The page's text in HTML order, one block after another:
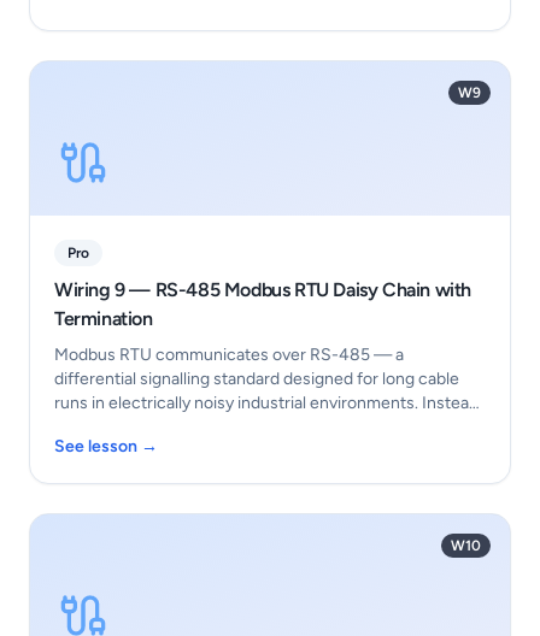
W9
Pro
Wiring 9 — RS-485 Modbus RTU Daisy Chain with
Termination
Modbus RTU communicates over RS-485 — a
differential signalling standard designed for long cable
runs in electrically noisy industrial environments. Instea…
See lesson →
W10